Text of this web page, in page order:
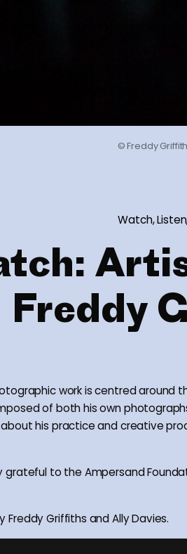
© Freddy
Watch,
Freddy
work is centred around
of both his own
his practice and creative
grateful to the Ampersand
Freddy Griffiths and Ally Davies.